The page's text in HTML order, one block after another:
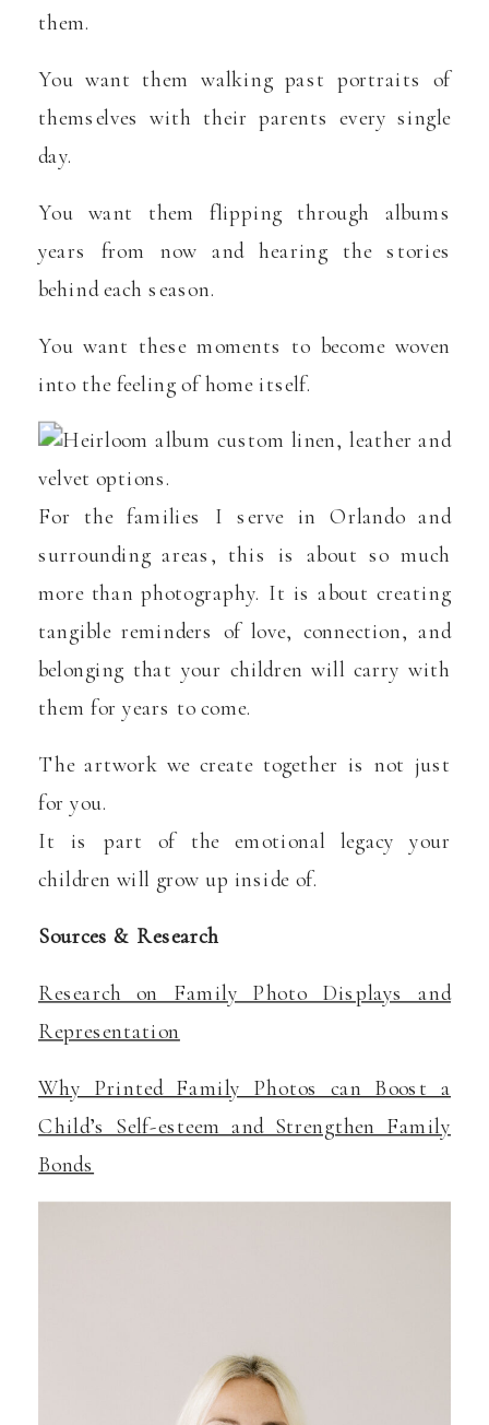
them.
You want them walking past portraits of
themselves with their parents every single
day.
You want them flipping through albums
years from now and hearing the stories
behind each season.
You want these moments to become woven
into the feeling of home itself.
For the families I serve in Orlando and
surrounding areas, this is about so much
more than photography. It is about creating
tangible reminders of love, connection, and
belonging that your children will carry with
them for years to come.
The artwork we create together is not just
for you.
It is part of the emotional legacy your
children will grow up inside of.
Sources & Research
Research on Family Photo Displays and
Representation
Why Printed Family Photos can Boost a
Child’s Self-esteem and Strengthen Family
Bonds